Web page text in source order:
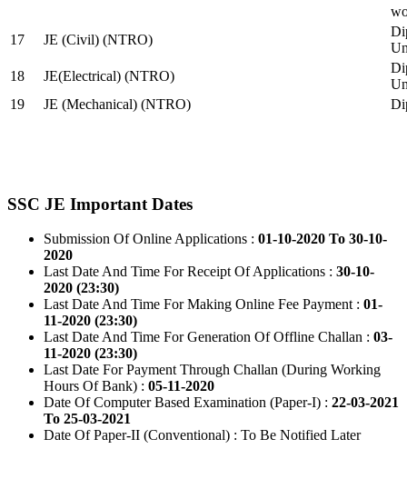
17
JE (Civil) (NTRO)
18
JE(Electrical) (NTRO)
19
JE (Mechanical) (NTRO)
SSC JE Important Dates
Submission Of Online Applications : 01-10-2020 To 30-10-
2020
Last Date And Time For Receipt Of Applications : 30-10-
2020 (23:30)
Last Date And Time For Making Online Fee Payment : 01-
11-2020 (23:30)
Last Date And Time For Generation Of Offline Challan : 03-
11-2020 (23:30)
Last Date For Payment Through Challan (During Working
Hours Of Bank) : 05-11-2020
Date Of Computer Based Examination (Paper-I) : 22-03-2021
To 25-03-2021
Date Of Paper-II (Conventional) : To Be Notified Later